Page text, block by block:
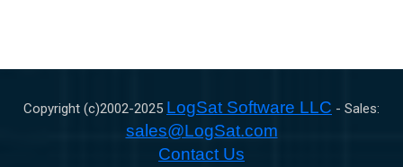
Copyright (c)2002-2025 LogSat Software LLC - Sales:
sales@LogSat.com
Contact Us